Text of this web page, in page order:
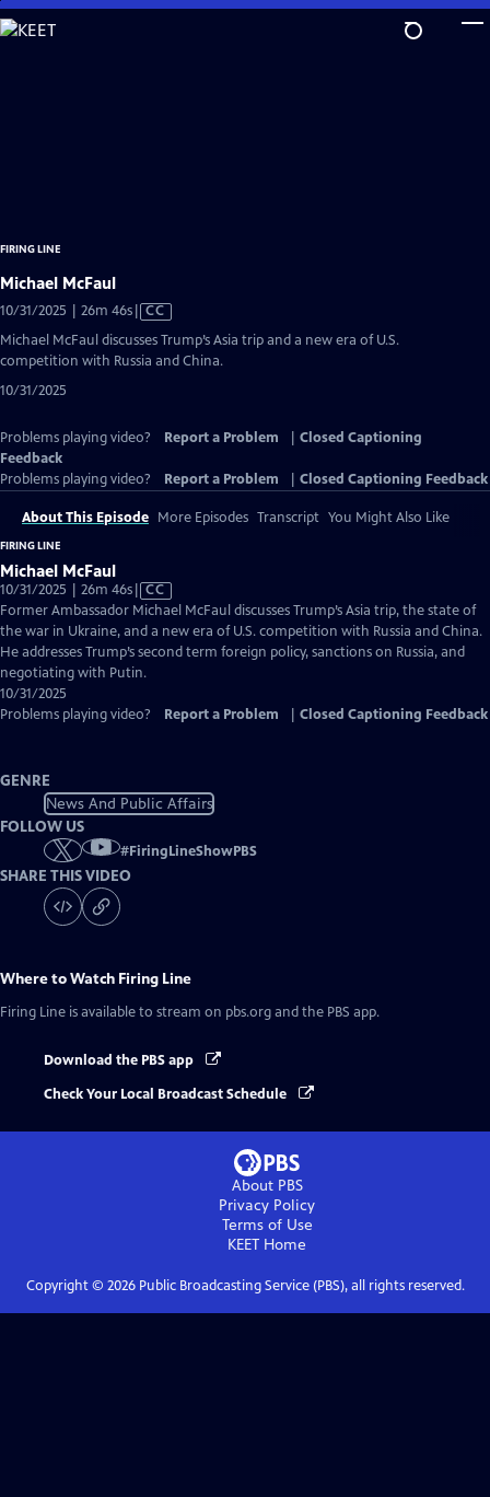
Skip
to
FIRING LINE
Michael McFaul
10/31/2025 | 26m 46sVideo
Closed
CC
Michael McFaul discusses Trump’s Asia trip and a new era of U.S.
competition with Russia and China.
10/31/2025
Problems playing video? Report a Problem
Closed Captioning
Feedback
Problems playing video?
Report a Problem Closed Captioning Feedback
About This Episode More Episodes Transcript You Might Also Like
FIRING LINE
Michael McFaul
10/31/2025 | 26m 46sVideo
has
Closed
Captions
CC
Former Ambassador Michael McFaul discusses Trump’s Asia trip, the state of
the war in Ukraine, and a new era of U.S. competition with Russia and China.
He addresses Trump’s second term foreign policy, sanctions on Russia, and
negotiating with Putin.
10/31/2025
Problems playing video?
Report a Problem Closed Captioning Feedback
GENRE
News And Public Affairs
FOLLOW US
#FiringLineShowPBS
SHARE THIS VIDEO
Where to Watch Firing Line
Firing Line is available to stream on pbs.org and the PBS app.
Download the PBS app
Check Your Local Broadcast Schedule
About PBS
Privacy Policy
Terms of Use
KEET Home
Copyright © 2026Public Broadcasting Service (PBS), all rights reserved.